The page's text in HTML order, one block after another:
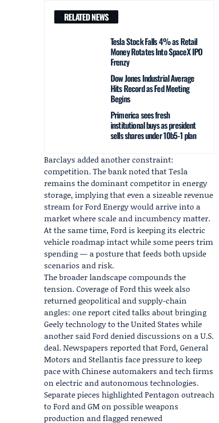
RELATED NEWS
Tesla Stock Falls 4% as Retail
Money Rotates Into SpaceX IPO
Frenzy
Dow Jones Industrial Average
Hits Record as Fed Meeting
Begins
Primerica sees fresh
institutional buys as president
sells shares under 10b5-1 plan
Barclays added another constraint:
competition. The bank noted that Tesla
remains the dominant competitor in energy
storage, implying that even a sizeable revenue
stream for Ford Energy would arrive into a
market where scale and incumbency matter.
At the same time, Ford is keeping its electric
vehicle roadmap intact while some peers trim
spending — a posture that feeds both upside
scenarios and risk.
The broader landscape compounds the
tension. Coverage of Ford this week also
returned geopolitical and supply-chain
angles: one report cited talks about bringing
Geely technology to the United States while
another said Ford denied discussions on a U.S.
deal. Newspapers reported that Ford, General
Motors and Stellantis face pressure to keep
pace with Chinese automakers and tech firms
on electric and autonomous technologies.
Separate pieces highlightedPentagon outreach
to Ford and GM on possible weapons
production and flagged renewed